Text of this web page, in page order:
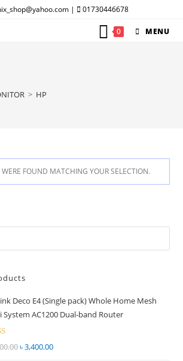
| 01730446678
0 MENU
> HP
FOUND MATCHING YOUR SELECTION.
Deco E4 (Single pack) Whole Home Mesh
System AC1200 Dual-band Router
Original
৳3,400.00Current